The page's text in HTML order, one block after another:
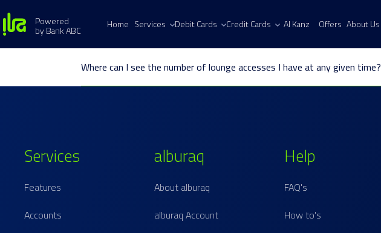
Powered
by Bank ABC Home Services Debit Cards Credit Cards Al Kanz Offers About Us
Where can I see the number of lounge accesses I have at any given time?
Services
Features
Accounts
alburaq
About alburaq
alburaq Account
Help
FAQ's
How to's